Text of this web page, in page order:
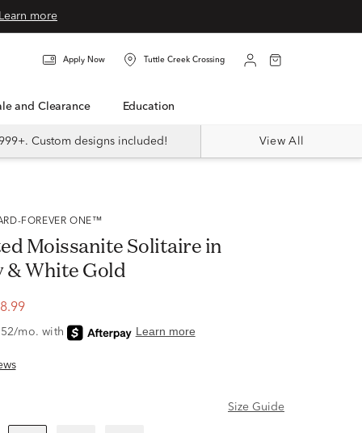
more
Apply Now Tuttle Creek Crossing
and Clearance Education
Custom designs included! View All
FOREVER ONE™
Moissanite Solitaire in
& White Gold
Size Guide